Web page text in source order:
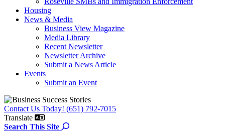
Housing
News & Media
Business View Magazine
Media Library
Recent Newsletter
Newsletter Archive
Submit a News Article
Events
Submit an Event
Contact Us Today! (651) 792-7015
Translate
Search This Site
Search the site